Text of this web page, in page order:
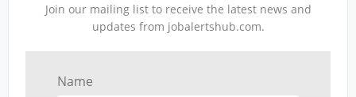
Join our mailing list to receive the latest news and
updates from jobalertshub.com.
Name